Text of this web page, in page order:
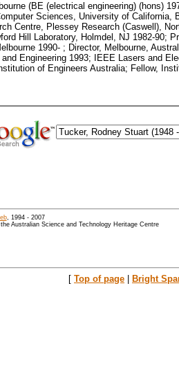
(BE (electrical engineering) (hons)
Sciences, University of
Centre, Plessey Research (Caswell),
Hill Laboratory, Holmdel, NJ 1982-
1990- ; Director, Melbourne,
Engineering 1993; IEEE Lasers and
of Engineers Australia; Fellow,
, 1994 - 2007
Australian Science and Technology Heritage Centre
[ Top of page | Bright